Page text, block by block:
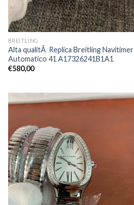
BREITLING
Alta qualitÃ Replica Breitling Navitimer
Automatico 41 A17326241B1A1
€580,00